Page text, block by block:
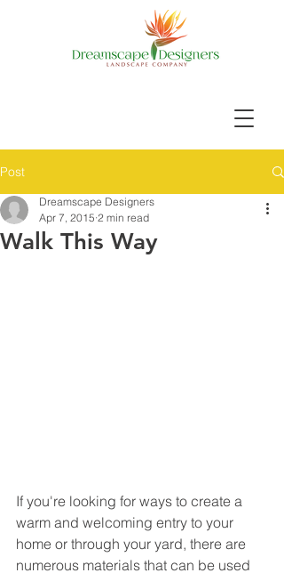
Post
Walk This Way
Dreamscape Designers
Apr 7, 2015 2 min read
If you're looking for ways to create a
warm and welcoming entry to your
home or through your yard, there are
numerous materials that can be used